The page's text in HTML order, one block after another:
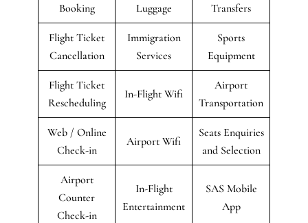
Booking
Luggage
Transfers
Flight Ticket
Cancellation
Immigration
Services
Sports
Equipment
Flight Ticket
Rescheduling
In-Flight Wifi
Airport
Transportation
Web / Online
Check-in
Airport Wifi
Seats Enquiries
and Selection
Airport
Counter
Check-in
In-Flight
Entertainment
SAS Mobile
App